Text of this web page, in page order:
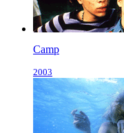
Camp
2003